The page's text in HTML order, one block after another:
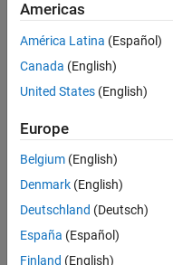
Sort By
Save
Selected
Senior Build
Senior Build
Engineer
IN-Bangalore
|
Americas
América Latina (Español)
Canada (English)
United States (English)
Europe
Belgium (English)
Denmark (English)
Deutschland (Deutsch)
España (Español)
Finland (English)